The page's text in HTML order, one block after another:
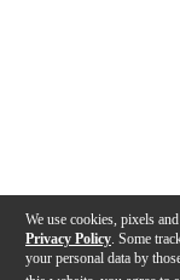
We use cookies, pixels
Privacy Policy . Some
your personal data by